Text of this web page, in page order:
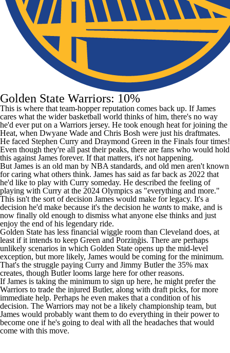
Golden State Warriors: 10%
This is where that team-hopper reputation comes back up. If James
cares what the wider basketball world thinks of him, there's no way
he'd ever put on a Warriors jersey. He took enough heat for joining the
Heat, when Dwyane Wade and Chris Bosh were just his draftmates.
He faced Stephen Curry and Draymond Green in the Finals four times!
Even though they're all past their peaks, there are fans who would hold
this against James forever. If that matters, it's not happening.
But James is an old man by NBA standards, and old men aren't known
for caring what others think. James has said as far back as 2022 that
he'd like to play with Curry someday. He described the feeling of
playing with Curry at the 2024 Olympics as "everything and more."
This isn't the sort of decision James would make for legacy. It's a
decision he'd make because it's the decision he wants to make, and is
now finally old enough to dismiss what anyone else thinks and just
enjoy the end of his legendary ride.
Golden State has less financial wiggle room than Cleveland does, at
least if it intends to keep Green and Porziņģis. There are perhaps
unlikely scenarios in which Golden State opens up the mid-level
exception, but more likely, James would be coming for the minimum.
That's the struggle paying Curry and Jimmy Butlerthe 35% max
creates, though Butler looms large here for other reasons.
If James is taking the minimum to sign up here, he might prefer the
Warriors to trade the injured Butler, along with draft picks, for more
immediate help. Perhaps he even makes that a condition of his
decision. The Warriors may not be a likely championship team, but
James would probably want them to do everything in their power to
become one if he's going to deal with all the headaches that would
come with this move.